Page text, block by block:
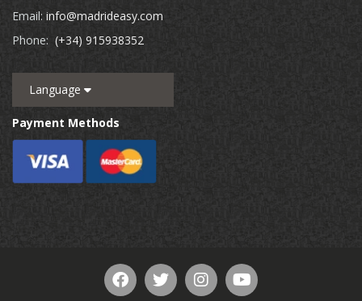
Email: info@madrideasy.com
Phone: (+34) 915938352
Language
Payment Methods